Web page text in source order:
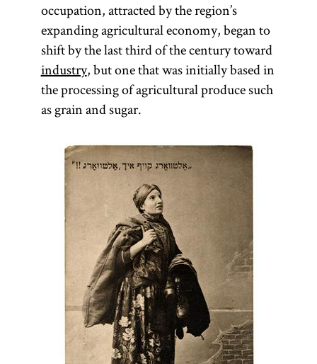
occupation, attracted by the region’s
expanding agricultural economy, began to
shift by the last third of the century toward
industry, but one that was initially based in
the processing of agricultural produce such
as grain and sugar.